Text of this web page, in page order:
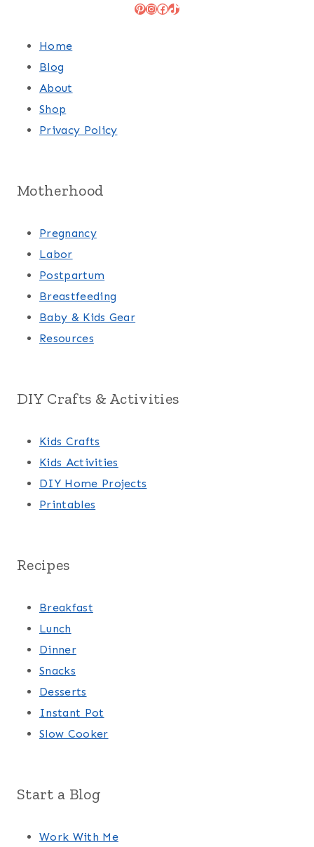
Pinterest
Instagram
Facebook
TikTok
Home
Blog
About
Shop
Privacy Policy
Motherhood
Pregnancy
Labor
Postpartum
Breastfeeding
Baby & Kids Gear
Resources
DIY Crafts & Activities
Kids Crafts
Kids Activities
DIY Home Projects
Printables
Recipes
Breakfast
Lunch
Dinner
Snacks
Desserts
Instant Pot
Slow Cooker
Start a Blog
Work With Me